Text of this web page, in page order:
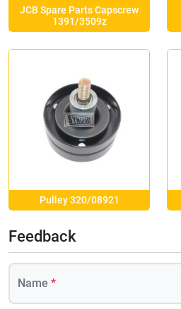
JCB Spare Parts Capscrew
1391/3509z
Pulley 320/08921
Feedback
Name *